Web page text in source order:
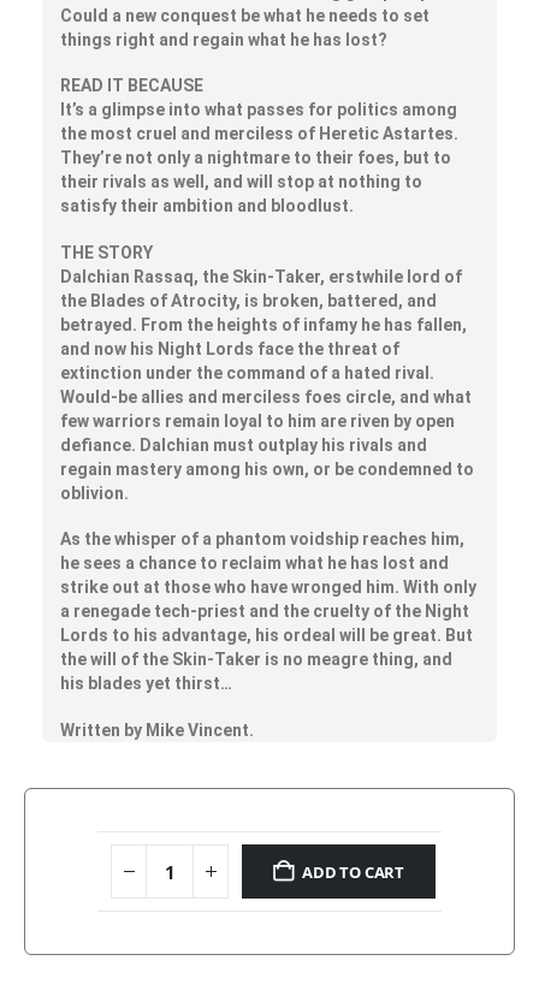
Could a new conquest be what he needs to set
things right and regain what he has lost?
READ IT BECAUSE
It’s a glimpse into what passes for politics among
the most cruel and merciless of Heretic Astartes.
They’re not only a nightmare to their foes, but to
their rivals as well, and will stop at nothing to
satisfy their ambition and bloodlust.
THE STORY
Dalchian Rassaq, the Skin-Taker, erstwhile lord of
the Blades of Atrocity, is broken, battered, and
betrayed. From the heights of infamy he has fallen,
and now his Night Lords face the threat of
extinction under the command of a hated rival.
Would-be allies and merciless foes circle, and what
few warriors remain loyal to him are riven by open
defiance. Dalchian must outplay his rivals and
regain mastery among his own, or be condemned to
oblivion.
As the whisper of a phantom voidship reaches him,
he sees a chance to reclaim what he has lost and
strike out at those who have wronged him. With only
a renegade tech-priest and the cruelty of the Night
Lords to his advantage, his ordeal will be great. But
the will of the Skin-Taker is no meagre thing, and
his blades yet thirst…
Written by Mike Vincent.
ADD TO CART